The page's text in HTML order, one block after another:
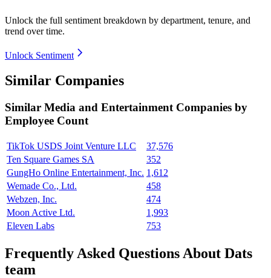
Unlock the full sentiment breakdown by department, tenure, and
trend over time.
Unlock Sentiment
Similar Companies
Similar Media and Entertainment Companies by
Employee Count
TikTok USDS Joint Venture LLC
37,576
Ten Square Games SA
352
GungHo Online Entertainment, Inc. 1,612
Wemade Co., Ltd.
458
Webzen, Inc.
474
Moon Active Ltd.
1,993
Eleven Labs
753
Frequently Asked Questions About Dats
team